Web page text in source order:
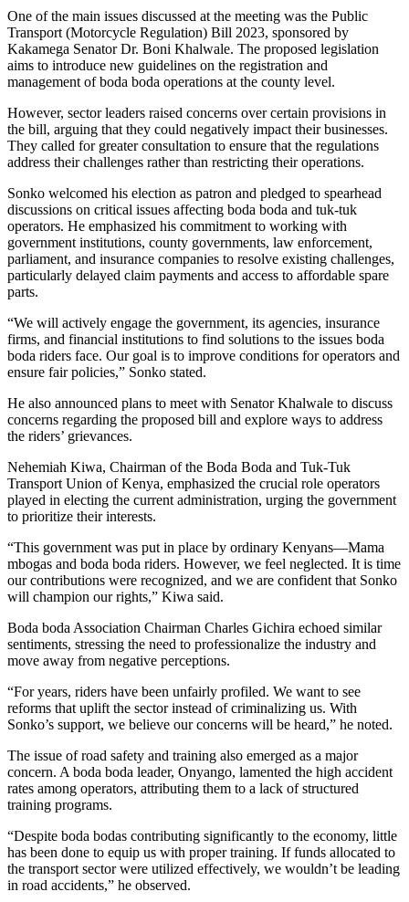
One of the main issues discussed at the meeting was the Public
Transport (Motorcycle Regulation) Bill 2023, sponsored by
Kakamega Senator Dr. Boni Khalwale. The proposed legislation
aims to introduce new guidelines on the registration and
management of boda boda operations at the county level.
However, sector leaders raised concerns over certain provisions in
the bill, arguing that they could negatively impact their businesses.
They called for greater consultation to ensure that the regulations
address their challenges rather than restricting their operations.
Sonko welcomed his election as patron and pledged to spearhead
discussions on critical issues affecting boda boda and tuk-tuk
operators. He emphasized his commitment to working with
government institutions, county governments, law enforcement,
parliament, and insurance companies to resolve existing challenges,
particularly delayed claim payments and access to affordable spare
parts.
“We will actively engage the government, its agencies, insurance
firms, and financial institutions to find solutions to the issues boda
boda riders face. Our goal is to improve conditions for operators and
ensure fair policies,” Sonko stated.
He also announced plans to meet with Senator Khalwale to discuss
concerns regarding the proposed bill and explore ways to address
the riders’ grievances.
Nehemiah Kiwa, Chairman of the Boda Boda and Tuk-Tuk
Transport Union of Kenya, emphasized the crucial role operators
played in electing the current administration, urging the government
to prioritize their interests.
“This government was put in place by ordinary Kenyans—Mama
mbogas and boda boda riders. However, we feel neglected. It is time
our contributions were recognized, and we are confident that Sonko
will champion our rights,” Kiwa said.
Boda boda Association Chairman Charles Gichira echoed similar
sentiments, stressing the need to professionalize the industry and
move away from negative perceptions.
“For years, riders have been unfairly profiled. We want to see
reforms that uplift the sector instead of criminalizing us. With
Sonko’s support, we believe our concerns will be heard,” he noted.
The issue of road safety and training also emerged as a major
concern. A boda boda leader, Onyango, lamented the high accident
rates among operators, attributing them to a lack of structured
training programs.
“Despite boda bodas contributing significantly to the economy, little
has been done to equip us with proper training. If funds allocated to
the transport sector were utilized effectively, we wouldn’t be leading
in road accidents,” he observed.